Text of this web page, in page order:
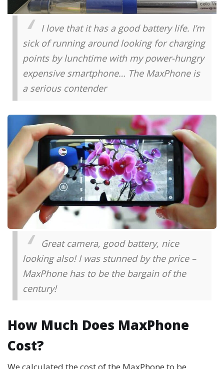
I love that it has a good battery life. I’m
sick of running around looking for charging
points by lunchtime with my power-hungry
expensive smartphone… The MaxPhone is
a serious contender
Great camera, good battery, nice
looking also! I was stunned by the price –
MaxPhone has to be the bargain of the
century!
How Much Does MaxPhone
Cost?